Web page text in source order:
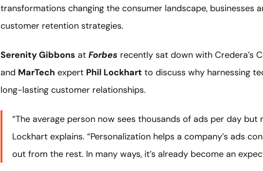
transformations changing the consumer landscape, businesses
customer retention strategies.
Serenity Gibbons at Forbes recently sat down with Credera’s
and MarTech expert Phil Lockhart to discuss why harnessing
long-lasting customer relationships.
“The average person now sees thousands of ads per day
Lockhart explains. “Personalization helps a company’s ads
out from the rest. In many ways, it’s already become an